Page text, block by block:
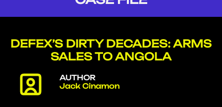
DEFEX’S DIRTY DECADES: ARMS
SALES TO ANGOLA
AUTHOR
Jack Cinamon